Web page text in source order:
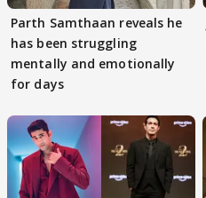
Parth Samthaan reveals he
has been struggling
mentally and emotionally
for days